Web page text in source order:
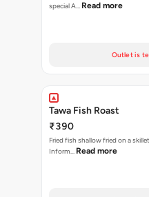
special A… Read more
Outlet is
Tawa Fish Roast
₹390
Fried fish shallow fried on a
Inform… Read more